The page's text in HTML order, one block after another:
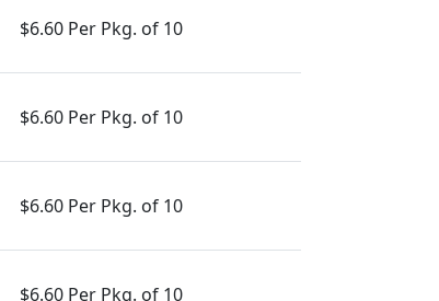
$6.60 Per Pkg. of 10
$6.60 Per Pkg. of 10
$6.60 Per Pkg. of 10
$6.60 Per Pkg. of 10